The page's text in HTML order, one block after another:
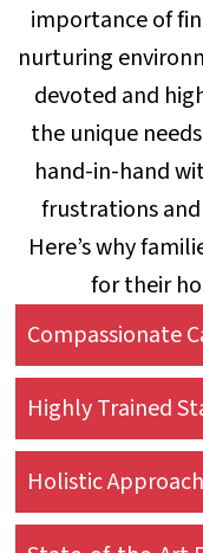
importance of
nurturing
devoted and
the unique
hand-in-hand
frustrations
Here’s why
for their
Compassionate
Highly Trained
Holistic Approach